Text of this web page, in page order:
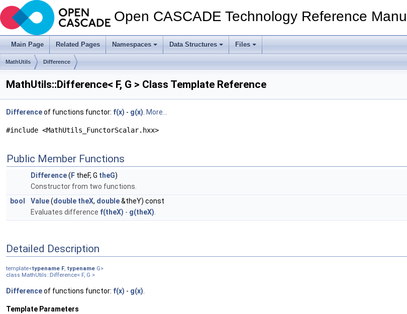
Open CASCADE Technology Reference
Main Page Related Pages Namespaces Data Structures Files
MathUtils Difference
MathUtils::Difference< F, G > Class Template Reference
Differenceof functions functor: f(x) - g(x) More...
#include <MathUtils_FunctorScalar.hxx>
Public Member Functions
Difference( F theF, G theG)
Constructor from two functions.
bool
Value(double theX, double&theY) const
Evaluates difference f(theX) - g(theX)
Detailed Description
template<typename F, typename G>
class MathUtils::Difference< F, G >
Differenceof functions functor: f(x) - g(x)
Template Parameters